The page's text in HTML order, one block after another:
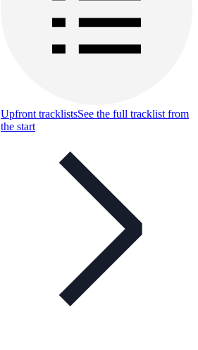
Upfront tracklistsSee the full tracklist from
the start